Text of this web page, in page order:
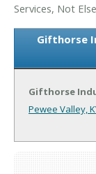
Services, Not
Gifthorse
Gifthorse
Pewee Valley,